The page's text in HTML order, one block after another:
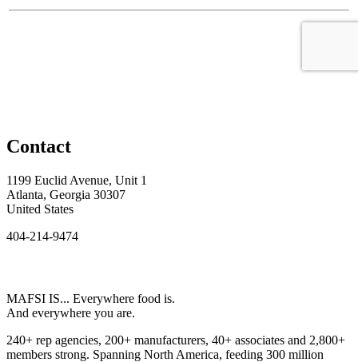
Contact
1199 Euclid Avenue, Unit 1
Atlanta, Georgia 30307
United States
404-214-9474
MAFSI IS... Everywhere food is.
And everywhere you are.
240+ rep agencies, 200+ manufacturers, 40+ associates and 2,800+
members strong. Spanning North America, feeding 300 million